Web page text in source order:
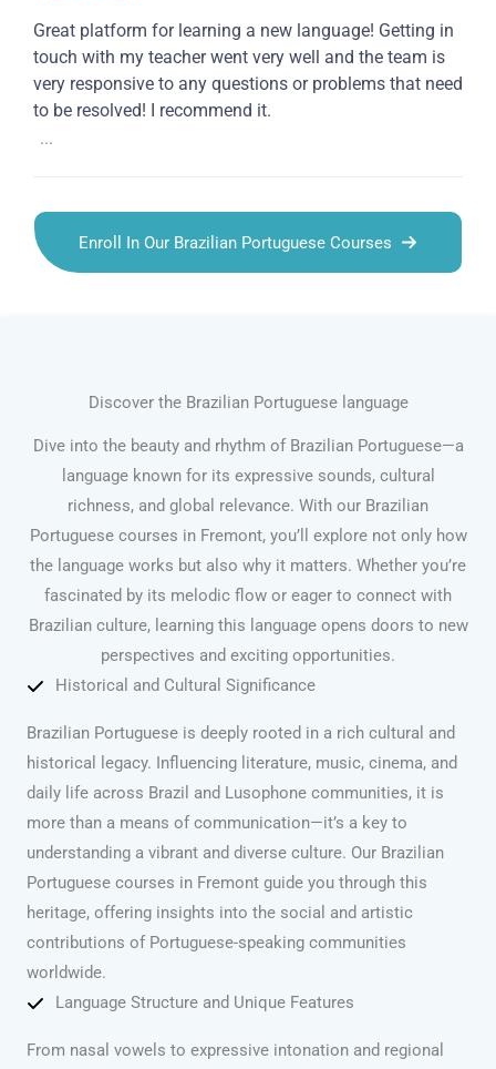
Great platform for learning a new language! Getting in
touch with my teacher went very well and the team is
very responsive to any questions or problems that need
to be resolved! I recommend it.
...
Enroll In Our Brazilian Portuguese Courses
Discover the Brazilian Portuguese language
Dive into the beauty and rhythm of Brazilian Portuguese—a
language known for its expressive sounds, cultural
richness, and global relevance. With our Brazilian
Portuguese courses in Fremont, you’ll explore not only how
the language works but also why it matters. Whether you’re
fascinated by its melodic flow or eager to connect with
Brazilian culture, learning this language opens doors to new
perspectives and exciting opportunities.
Historical and Cultural Significance
Brazilian Portuguese is deeply rooted in a rich cultural and
historical legacy. Influencing literature, music, cinema, and
daily life across Brazil and Lusophone communities, it is
more than a means of communication—it’s a key to
understanding a vibrant and diverse culture. Our Brazilian
Portuguese courses in Fremont guide you through this
heritage, offering insights into the social and artistic
contributions of Portuguese-speaking communities
worldwide.
Language Structure and Unique Features
From nasal vowels to expressive intonation and regional